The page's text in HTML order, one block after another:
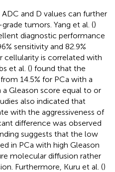
and D values can further
tumors. Yang et al. ()
diagnostic performance
sensitivity and 82.9%
cellularity is correlated with
et al. () found that the
14.5% for PCa with a
Gleason score equal to or
also indicated that
with the aggressiveness of
difference was observed
suggests that the low
in PCa with high Gleason
molecular diffusion rather
Furthermore, Kuru et al. ()